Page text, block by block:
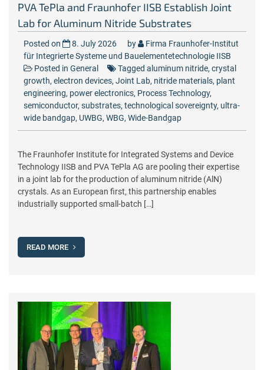
PVA TePla and Fraunhofer IISB Establish Joint
Lab for Aluminum Nitride Substrates
Posted on 8. July 2026 by
Firma Fraunhofer-Institut
für Integrierte Systeme und Bauelementetechnologie IISB
Posted in General Tagged aluminum nitride, crystal
growth, electron devices, Joint Lab, nitride materials, plant
engineering, power electronics, Process Technology,
semiconductor, substrates, technological sovereignty, ultra-
wide bandgap, UWBG, WBG, Wide-Bandgap
The Fraunhofer Institute for Integrated Systems and Device
Technology IISB and PVA TePla AG are pooling their expertise
in a joint lab for the production of aluminum nitride (AlN)
crystals. As an European first, this partnership enables
industrially supported small-batch […]
READ MORE